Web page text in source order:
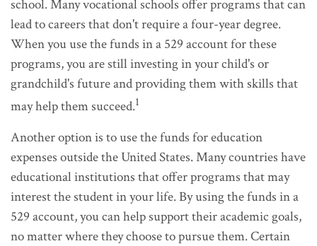
school. Many vocational schools offer programs that can
lead to careers that don't require a four-year degree.
When you use the funds in a 529 account for these
programs, you are still investing in your child's or
grandchild's future and providing them with skills that
may help them succeed.1
Another option is to use the funds for education
expenses outside the United States. Many countries have
educational institutions that offer programs that may
interest the student in your life. By using the funds in a
529 account, you can help support their academic goals,
no matter where they choose to pursue them. Certain